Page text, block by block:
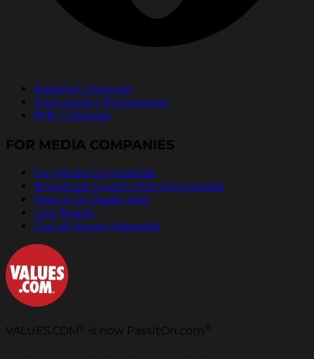
Español | Spanish
Português | Portuguese
中文 | Chinese
FOR MEDIA COMPANIES
For Media Companies
Broadcast Quality PSA Downloads
Pass It On Radio Ads
Live Reads
Out of Home Materials
VALUES.COM is now PassItOn.com